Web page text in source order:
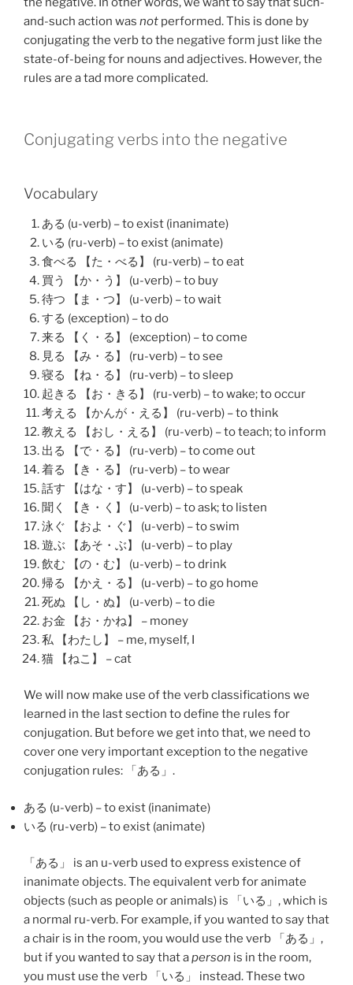
and-such action was not performed. This is done by
conjugating the verb to the negative form just like the
state-of-being for nouns and adjectives. However, the
rules are a tad more complicated.
Conjugating verbs into the negative
Vocabulary
ある (u-verb) – to exist (inanimate)
いる (ru-verb) – to exist (animate)
食べる 【た・べる】 (ru-verb) – to eat
買う 【か・う】 (u-verb) – to buy
待つ 【ま・つ】 (u-verb) – to wait
する (exception) – to do
来る 【く・る】 (exception) – to come
見る 【み・る】 (ru-verb) – to see
寝る 【ね・る】 (ru-verb) – to sleep
起きる 【お・きる】 (ru-verb) – to wake; to occur
考える 【かんが・える】 (ru-verb) – to think
教える 【おし・える】 (ru-verb) – to teach; to inform
出る 【で・る】 (ru-verb) – to come out
着る 【き・る】 (ru-verb) – to wear
話す 【はな・す】 (u-verb) – to speak
聞く 【き・く】 (u-verb) – to ask; to listen
泳ぐ 【およ・ぐ】 (u-verb) – to swim
遊ぶ 【あそ・ぶ】 (u-verb) – to play
飲む 【の・む】 (u-verb) – to drink
帰る 【かえ・る】 (u-verb) – to go home
死ぬ 【し・ぬ】 (u-verb) – to die
お金 【お・かね】 – money
私 【わたし】 – me, myself, I
猫 【ねこ】 – cat
We will now make use of the verb classifications we
learned in the last section to define the rules for
conjugation. But before we get into that, we need to
cover one very important exception to the negative
conjugation rules: 「ある 」.
ある (u-verb) – to exist (inanimate)
いる (ru-verb) – to exist (animate)
「ある 」 is an u-verb used to express existence of
inanimate objects. The equivalent verb for animate
objects (such as people or animals) is 「いる 」, which is
a normal ru-verb. For example, if you wanted to say that
a chair is in the room, you would use the verb 「ある 」,
but if you wanted to say that aperson is in the room,
you must use the verb 「いる 」 instead. These two